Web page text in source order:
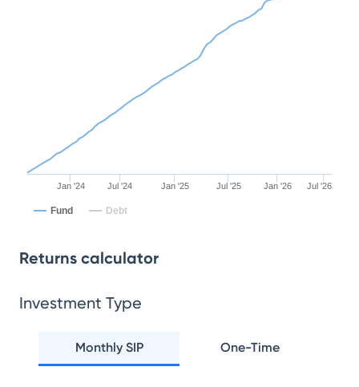
Jan '24 Jul '24 Jan '25 Jul '25 Jan '26 Jul '26
Fund Debt
Returns calculator
Investment Type
Monthly SIP One-Time